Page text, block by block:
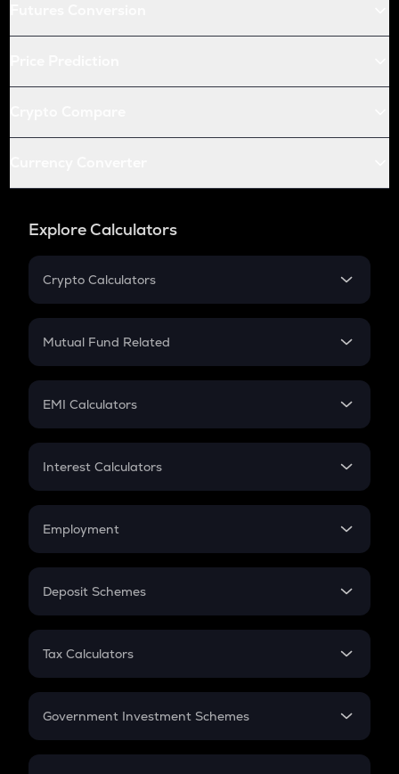
Explore Calculators
Crypto Calculators
Crypto SIP Calculator
Crypto Futures
Mutual Fund Related
Mutual Fund
EMI Calculators
EMI
Credit Card EMI
Interest Calculators
Compound Interest
Employment
In-Hand Salary
PPF
Gratuity
Retirement
Deposit Schemes
FD
Tax Calculators
GST
Government Investment Schemes
Sukanya Samriddhu Yojana